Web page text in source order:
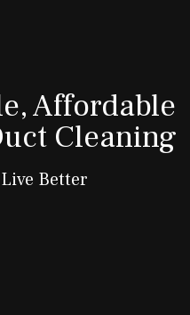
Affordable
Cleaning
Better